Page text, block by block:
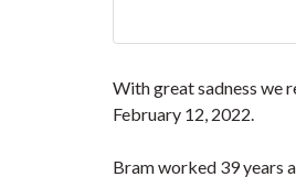
With great sadness we
February 12, 2022.
Bram worked 39 years